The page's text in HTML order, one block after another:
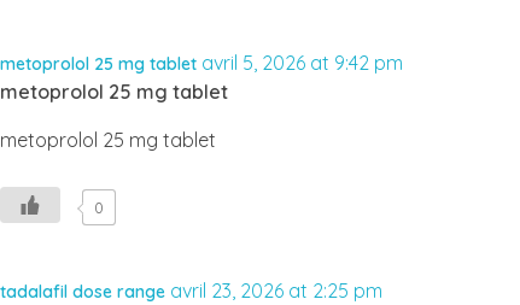
metoprolol 25 mg tablet avril 5, 2026 at 9:42 pm
metoprolol 25 mg tablet
metoprolol 25 mg tablet
0
tadalafil dose range avril 23, 2026 at 2:25 pm